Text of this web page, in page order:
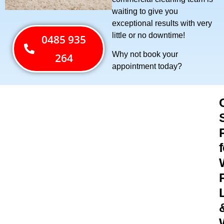
waiting to give you
exceptional results with very
little or no downtime!
Why not book your
appointment today?
0485 935
264